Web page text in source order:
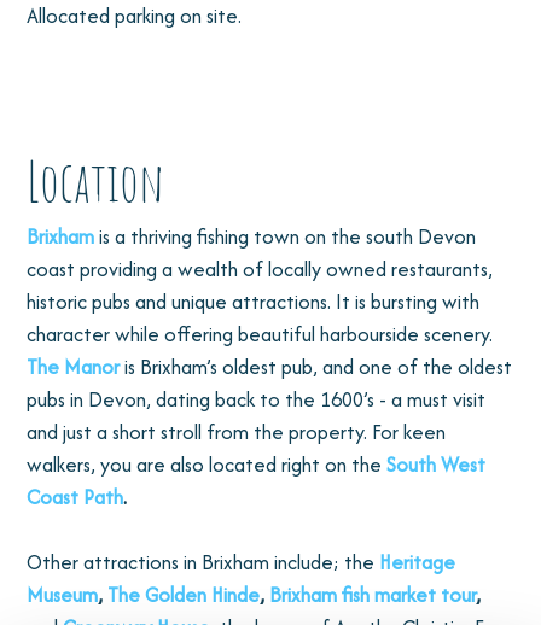
Allocated parking on site.
Location
Brixhamis a thriving fishing town on the south Devon
coast providing a wealth of locally owned restaurants,
historic pubs and unique attractions. It is bursting with
character while offering beautiful harbourside scenery.
The Manoris Brixham’s oldest pub, and one of the oldest
pubs in Devon, dating back to the 1600’s - a must visit
and just a short stroll from the property. For keen
walkers, you are also located right on the South West
Coast Path.
Other attractions in Brixham include; the Heritage
Museum, The Golden Hinde, Brixham fish market tour,